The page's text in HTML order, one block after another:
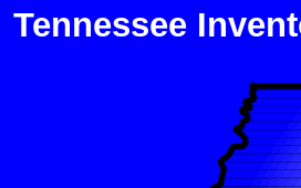
Tennessee